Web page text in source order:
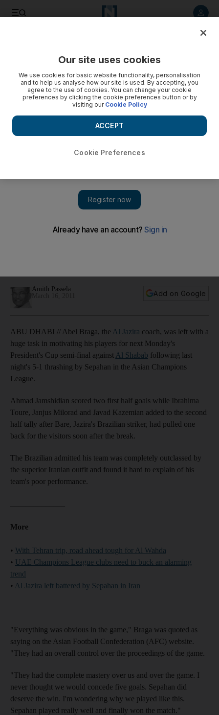
Champions League
Amith Passela
Add on Google
ABU DHABI // Abel Braga, the Al Jazira coach, was left with a
huge task in motivating his players for next Monday's
President's Cup semi-final against Al Shabab following last
night's 5-1 thrashing by Sepahan in the Asian Champions
League.
Ahmad Jamshidian scored two first half goals while Ibrahima
Toure, Janjus Milorad and Javad Kazemian added to the second
half tally after Bare, Jazira's Brazilian striker, had pulled one
back for the visitors soon after the break.
The Brazilian admitted his team was completely outclassed by
the superior Iranian outfit and found it hard to explain of his
team's poor performance.
More
• With Tehran trip, road ahead tough for Al Wahda
• UAE Champions League clubs need to buck an alarming
trend
• Al Jazira left battered by Sepahan in Iran
"Everything was obvious in the game," Braga was quoted as
saying on the Asian Football Confederation (AFC) website.
"They had an overall control over the proceedings of the game.
"They had the complete mastery over us and over the game. I
never thought we would concede five goals. Sepahan did
deserve the win. I'm wondering why we played like this.
Sepahan played really well and finally won the match."
Our site uses cookies
We use cookies for basic website functionality, personalisation
and to help us analyse how our site is used. By accepting, you
agree to the use of cookies. You can change your cookie
preferences by clicking the cookie preferences button or by
visiting our Cookie Policy
Cookie Preferences
ACCEPT